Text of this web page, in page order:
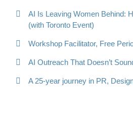
AI Is Leaving Women Behind:
(with Toronto Event)
Workshop Facilitator, Free
AI Outreach That Doesn’t
A 25-year journey in PR,